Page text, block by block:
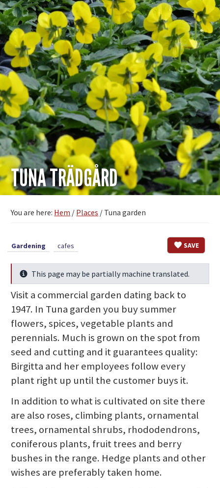
TUNA TRÄDGÅRD
You are here: Hem / Places / Tuna garden
SAVE
Gardening cafes
InfoThis page may be partially machine translated.
Visit a commercial garden dating back to
1947. In Tuna garden you buy summer
flowers, spices, vegetable plants and
perennials. Much is grown on the spot from
seed and cutting and it guarantees quality:
Birgitta and her employees follow every
plant right up until the customer buys it.
In addition to what is cultivated on site there
are also roses, climbing plants, ornamental
trees, ornamental shrubs, rhododendrons,
coniferous plants, fruit trees and berry
bushes in the range. Hedge plants and other
wishes are preferably taken home.